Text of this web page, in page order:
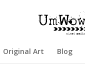
Original Art Blog